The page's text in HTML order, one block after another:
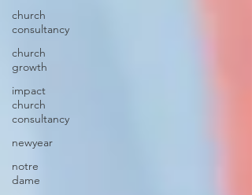
church
consultancy
church
growth
impact
church
consultancy
newyear
notre
dame